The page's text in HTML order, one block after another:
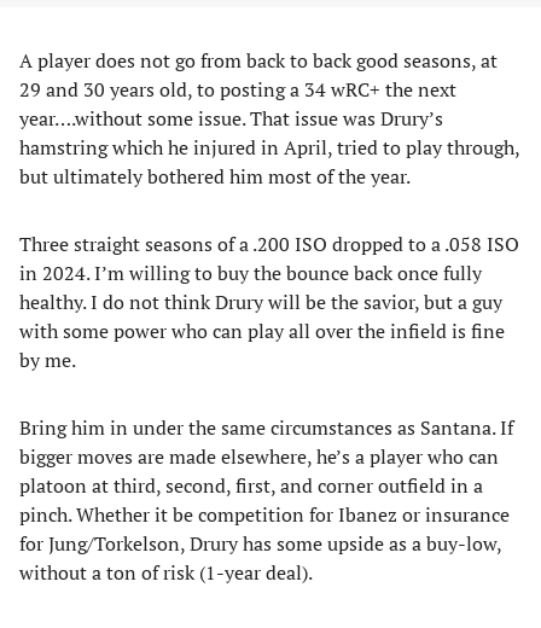
A player does not go from back to back good seasons, at
29 and 30 years old, to posting a 34 wRC+ the next
year….without some issue. That issue was Drury’s
hamstring which he injured in April, tried to play through,
but ultimately bothered him most of the year.
Three straight seasons of a .200 ISO dropped to a .058 ISO
in 2024. I’m willing to buy the bounce back once fully
healthy. I do not think Drury will be the savior, but a guy
with some power who can play all over the infield is fine
by me.
Bring him in under the same circumstances as Santana. If
bigger moves are made elsewhere, he’s a player who can
platoon at third, second, first, and corner outfield in a
pinch. Whether it be competition for Ibanez or insurance
for Jung/Torkelson, Drury has some upside as a buy-low,
without a ton of risk (1-year deal).